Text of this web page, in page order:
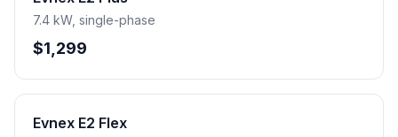
7.4 kW, single-phase
$1,299
Evnex E2 Flex